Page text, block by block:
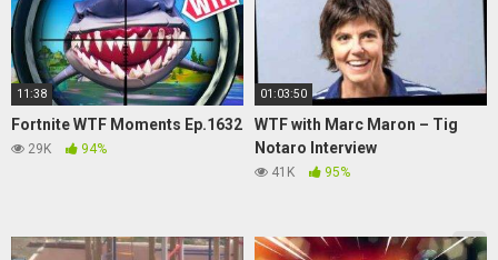
11:38
Fortnite WTF Moments Ep.1632
29K 94%
01:03:50
WTF with Marc Maron – Tig
Notaro Interview
41K 95%